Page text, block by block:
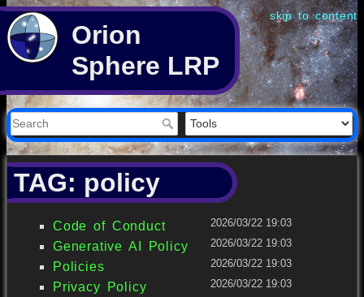
skip to content
Orion
Sphere LRP
TAG: policy
Code of Conduct 2026/03/22 19:03
Generative AI Policy 2026/03/22 19:03
Policies 2026/03/22 19:03
Privacy Policy 2026/03/22 19:03